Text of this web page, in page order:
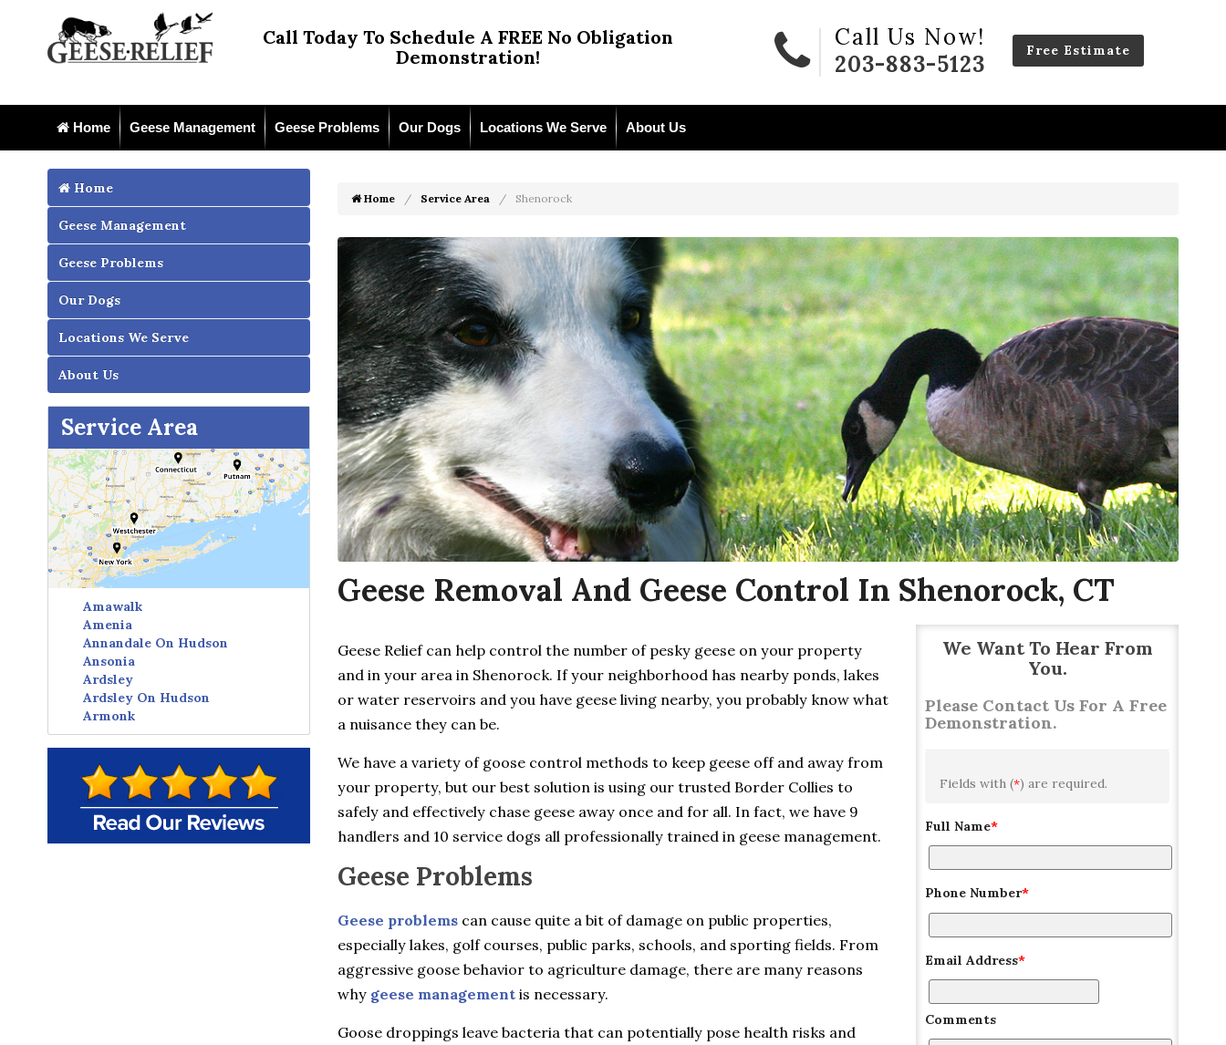
Call Today To Schedule A FREE No Obligation
Demonstration!
Call Us Now!
203-883-5123
Free Estimate
Home Geese Management Geese Problems Our Dogs Locations We Serve About Us
Home
Geese Management
Geese Problems
Our Dogs
Locations We Serve
About Us
Service Area
Amawalk
Amenia
Annandale On Hudson
Ansonia
Ardsley
Ardsley On Hudson
Armonk
Avon
Baldwin Place
Baltic
Bangall
Barrytown
Beacon
Beacon Falls
Home Service Area Shenorock
Geese Removal And Geese Control In Shenorock, CT
Geese Relief can help control the number of pesky geese on your property
and in your area in Shenorock. If your neighborhood has nearby ponds, lakes
or water reservoirs and you have geese living nearby, you probably know what
a nuisance they can be.
We have a variety of goose control methods to keep geese off and away from
your property, but our best solution is using our trusted Border Collies to
safely and effectively chase geese away once and for all. In fact, we have 9
handlers and 10 service dogs all professionally trained in geese management.
Geese Problems
Geese problemscan cause quite a bit of damage on public properties,
especially lakes, golf courses, public parks, schools, and sporting fields. From
aggressive goose behavior to agriculture damage, there are many reasons
why geese managementis necessary.
Goose droppings leave bacteria that can potentially pose health risks and
We Want To Hear From
You.
Please Contact Us For A Free
Demonstration.
Fields with (*) are required.
Full Name*
Phone Number*
Email Address*
Comments